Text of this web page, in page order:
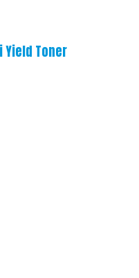
Yield Toner